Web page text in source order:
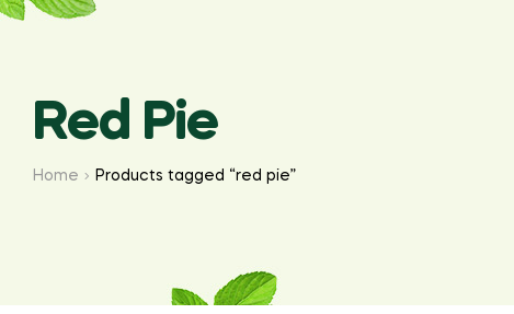
Red Pie
Home Products tagged “red pie”